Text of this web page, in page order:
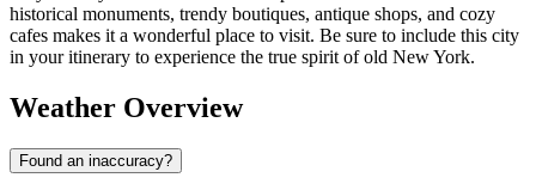
historical monuments, trendy boutiques, antique shops, and cozy
cafes makes it a wonderful place to visit. Be sure to include this city
in your itinerary to experience the true spirit of old New York.
Weather Overview
Found an inaccuracy?